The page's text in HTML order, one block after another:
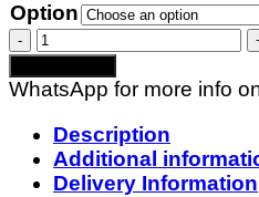
Option
Range
Rover
P38
Key
1994
–
WhatsApp for more info
Description
Additional
Delivery Information